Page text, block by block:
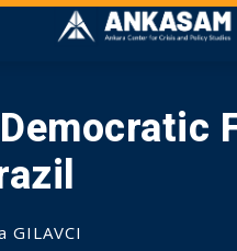
GILAVCI